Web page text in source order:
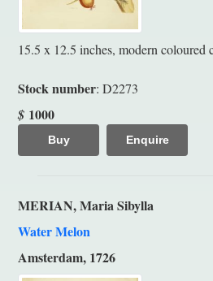
15.5 x 12.5 inches, modern coloured
Stock number: D2273
$ 1000
Buy Enquire
MERIAN, Maria Sibylla
Water Melon
Amsterdam, 1726